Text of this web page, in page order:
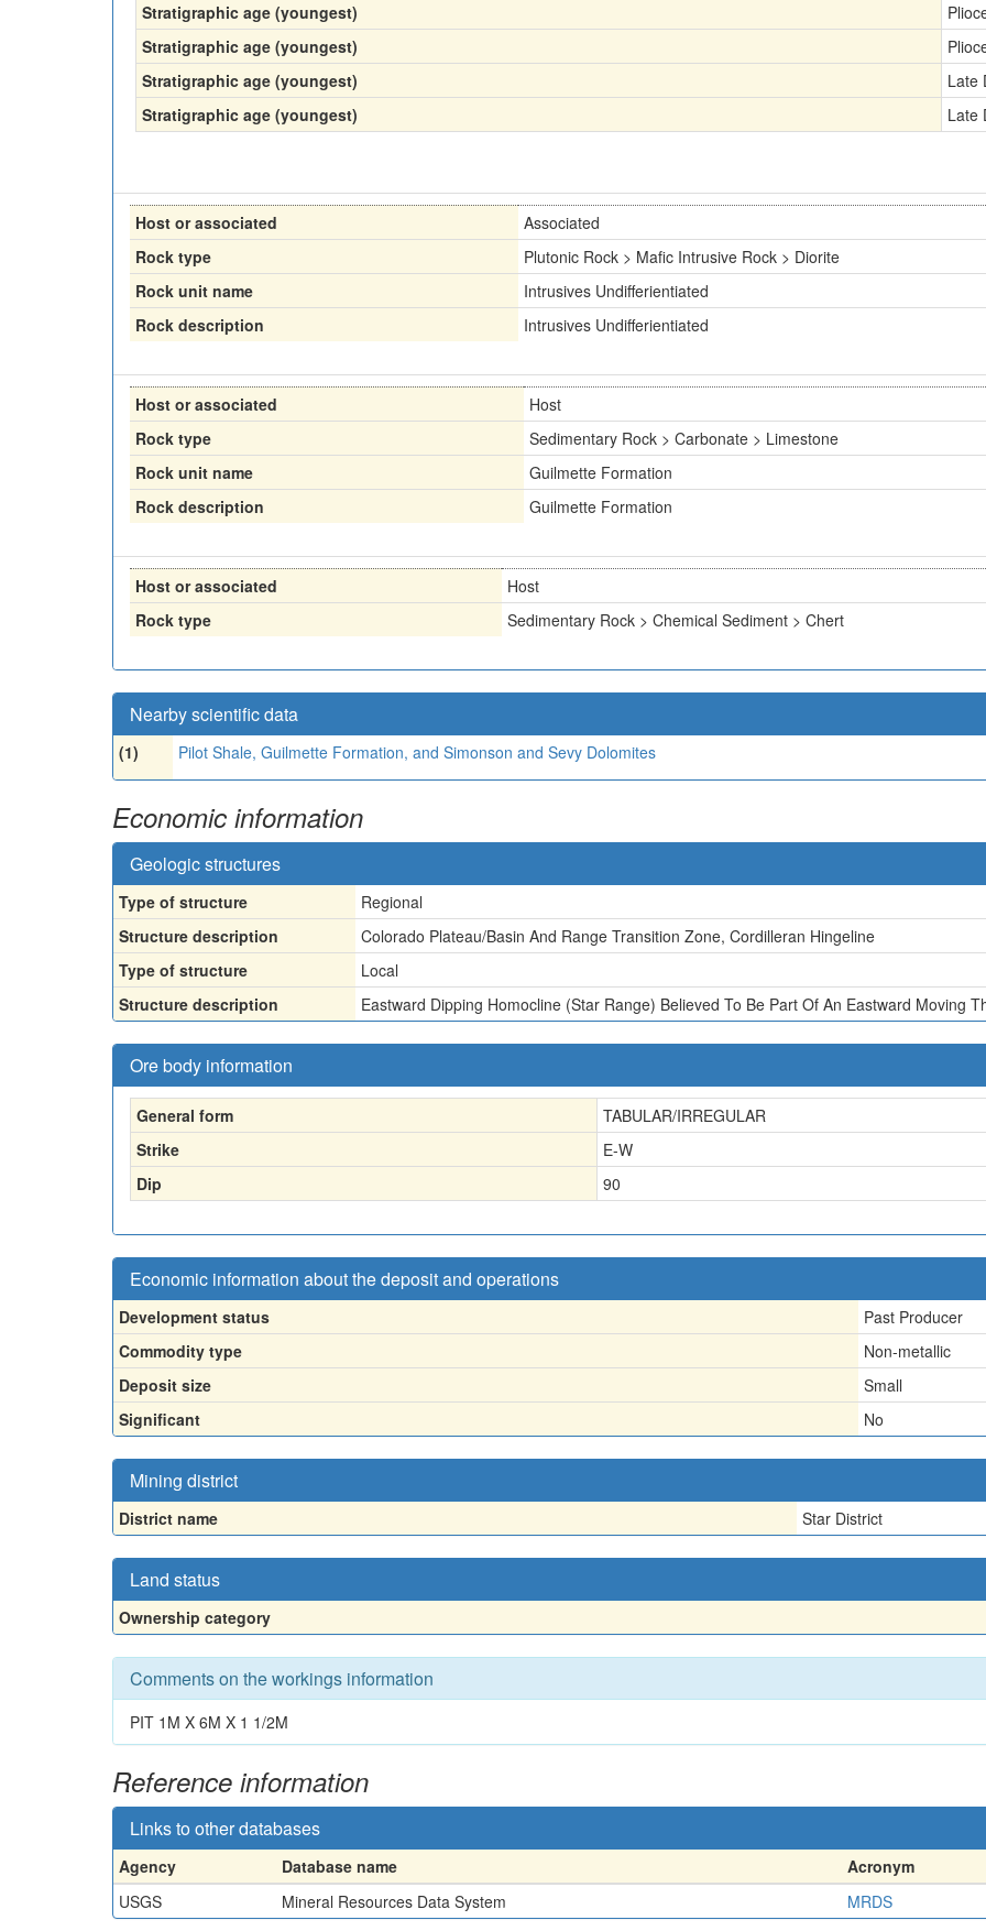
Stratigraphic age (youngest)
Stratigraphic age (youngest)
Stratigraphic age (youngest)
Late
Stratigraphic age (youngest)
Late
Host or associated
Associated
Rock type
Plutonic Rock > Mafic Intrusive Rock > Diorite
Rock unit name
Intrusives Undifferientiated
Rock description
Intrusives Undifferientiated
Host or associated
Host
Rock type
Sedimentary Rock > Carbonate > Limestone
Rock unit name
Guilmette Formation
Rock description
Guilmette Formation
Host or associated
Host
Rock type
Sedimentary Rock > Chemical Sediment > Chert
Nearby scientific data
(1) Pilot Shale, Guilmette Formation, and Simonson and Sevy Dolomites
Economic information
Geologic structures
Type of structure
Regional
Structure description
Colorado Plateau/Basin And Range Transition Zone, Cordilleran Hingeline
Type of structure
Local
Structure description
Eastward Dipping Homocline (Star Range) Believed To Be Part Of An Eastward Moving
Ore body information
General form
TABULAR/IRREGULAR
Strike
E-W
Dip
90
Economic information about the deposit and operations
Development status
Past Producer
Commodity type
Non-metallic
Deposit size
Small
Significant
No
Mining district
District name Star District
Land status
Ownership category
Comments on the workings information
PIT 1M X 6M X 1 1/2M
Reference information
Links to other databases
Agency Database name Acronym
USGS
Mineral Resources Data System MRDS